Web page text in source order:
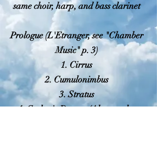
same choir, harp, and bass clarinet
Prologue (L'Etranger, see "Chamber
Music" p. 3)
1. Cirrus
2. Cumulonimbus
3. Stratus
4. Cyclonic Dances (Altocumulus